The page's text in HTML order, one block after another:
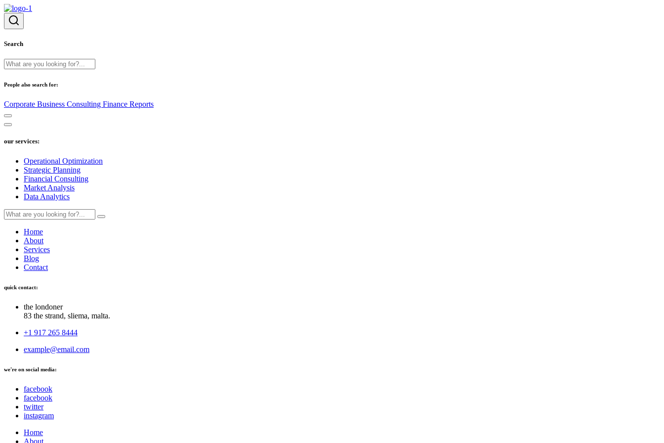
Search
People also search for:
Corporate Business Consulting Finance Reports
our services:
Operational Optimization
Strategic Planning
Financial Consulting
Market Analysis
Data Analytics
Home
About
Services
Blog
Contact
quick contact:
the londoner
83 the strand, sliema, malta.
+1 917 265 8444
example@email.com
we're on social media:
facebook
facebook
twitter
instagram
Home
About